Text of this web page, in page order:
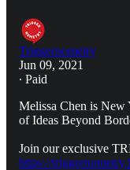
Triggernometry
Jun 09, 2021
∙ Paid
Melissa Chen is
of Ideas Beyond
Join our exclusive
https://